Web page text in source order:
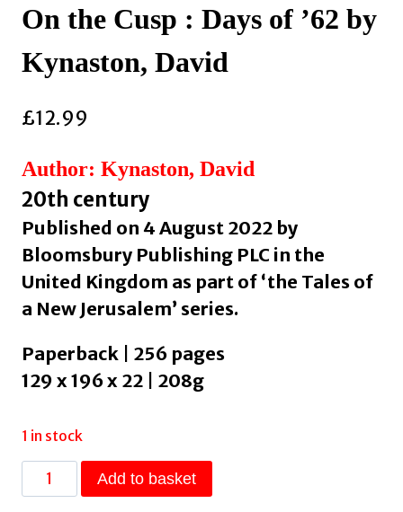
On the Cusp : Days of ’62 by
Kynaston, David
£12.99
Author: Kynaston, David
20th century
Published on 4 August 2022 by
Bloomsbury Publishing PLC in the
United Kingdom as part of ‘the Tales of
a New Jerusalem’ series.
Paperback | 256 pages
129 x 196 x 22 | 208g
1 in stock
the
Add to basket